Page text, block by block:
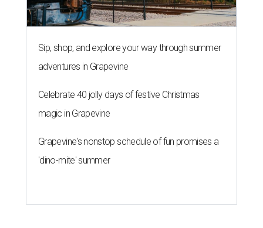
Sip, shop, and explore your way through summer
adventures in Grapevine
Celebrate 40 jolly days of festive Christmas
magic in Grapevine
Grapevine's nonstop schedule of fun promises a
'dino-mite' summer